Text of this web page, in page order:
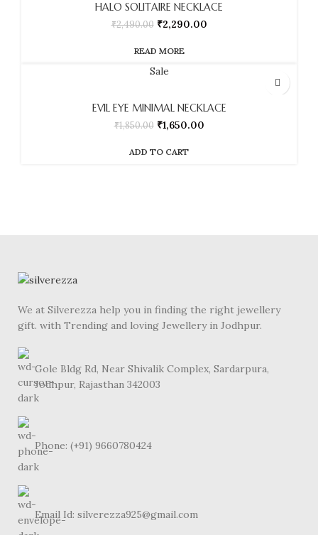
HALO SOLITAIRE NECKLACE
₹2,490.00 ₹2,290.00
READ MORE
Sale
EVIL EYE MINIMAL NECKLACE
₹1,850.00 ₹1,650.00
ADD TO CART
We at Silverezza help you in finding the right jewellery
gift. with Trending and loving Jewellery in Jodhpur.
Gole Bldg Rd, Near Shivalik Complex, Sardarpura,
Jodhpur, Rajasthan 342003
Phone: (+91) 9660780424
Email Id: silverezza925@gmail.com